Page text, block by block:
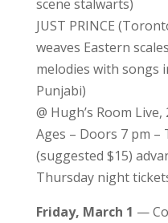
scene stalwarts)
JUST PRINCE
weaves Eastern
melodies with songs
Punjabi)
@ Hugh’s Room
Ages – Doors 7 pm –
(suggested $15)
Thursday night
Friday, March 1 —